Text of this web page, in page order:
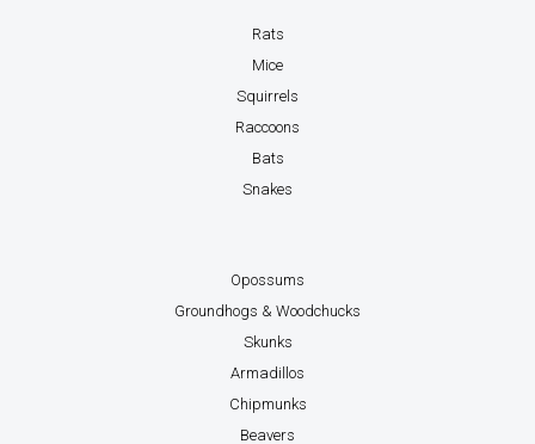
Rats
Mice
Squirrels
Raccoons
Bats
Snakes
Opossums
Groundhogs & Woodchucks
Skunks
Armadillos
Chipmunks
Beavers